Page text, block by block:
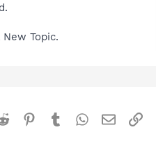
Topic.
Reddit Pinterest
TumblrWhatsApp
Email